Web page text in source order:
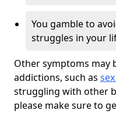
You gamble to
struggles in your
Other symptoms may
addictions, such as
struggling with other
please make sure to